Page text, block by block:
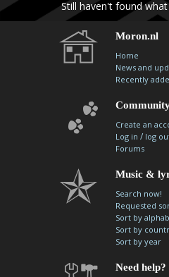
Still haven't found
Moron.nl
Home
News and
Recently
Create an
Log in / log
Forums
Music &
Search now!
Requested
Sort by
Sort by
Sort by year
Need help?